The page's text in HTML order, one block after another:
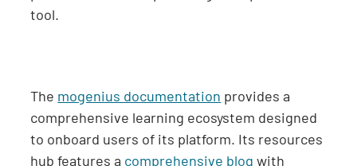
tool.
The mogenius documentation provides a
comprehensive learning ecosystem designed
to onboard users of its platform. Its resources
hub features a comprehensive blog with